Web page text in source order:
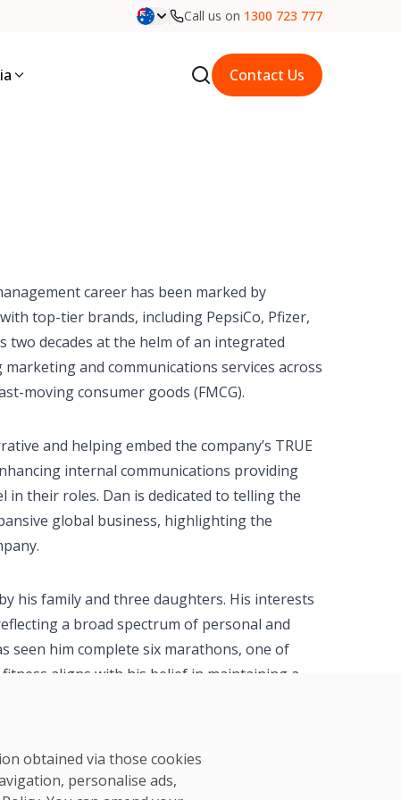
obtained via those cookies
personalise ads,
Call us on 1300 723 777
Contact Us
career has been marked by
top-tier brands, including PepsiCo, Pfizer,
two decades at the helm of an integrated
and communications services across
moving consumer goods (FMCG).
and helping embed the company’s TRUE
internal communications providing
their roles. Dan is dedicated to telling the
global business, highlighting the
his family and three daughters. His interests
a broad spectrum of personal and
seen him complete six marathons, one of
aligns with his belief in maintaining a